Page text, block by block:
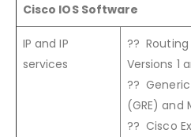
Cisco IOS Software
IP and IP
services
??
Versions 1
??
(GRE) and
?? Cisco